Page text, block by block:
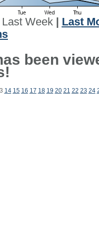
Last Week| Last
been
14 15 16 17 18 19 20 21 22 23 24